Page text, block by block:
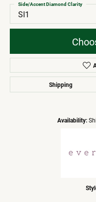
SI1
Side/Accent Diamond Clarity
Shipping
Availability: